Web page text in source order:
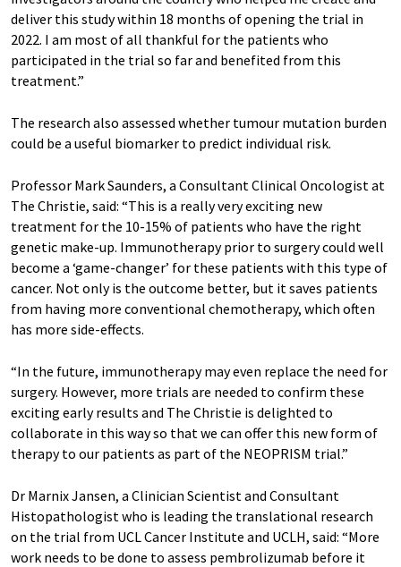
deliver this study within 18 months of opening the trial in
2022. I am most of all thankful for the patients who
participated in the trial so far and benefited from this
treatment.”
The research also assessed whether tumour mutation burden
could be a useful biomarker to predict individual risk.
Professor Mark Saunders, a Consultant Clinical Oncologist at
The Christie, said: “This is a really very exciting new
treatment for the 10-15% of patients who have the right
genetic make-up. Immunotherapy prior to surgery could well
become a ‘game-changer’ for these patients with this type of
cancer. Not only is the outcome better, but it saves patients
from having more conventional chemotherapy, which often
has more side-effects.
“In the future, immunotherapy may even replace the need for
surgery. However, more trials are needed to confirm these
exciting early results and The Christie is delighted to
collaborate in this way so that we can offer this new form of
therapy to our patients as part of the NEOPRISM trial.”
Dr Marnix Jansen, a Clinician Scientist and Consultant
Histopathologist who is leading the translational research
on the trial from UCL Cancer Institute and UCLH, said: “More
work needs to be done to assess pembrolizumab before it